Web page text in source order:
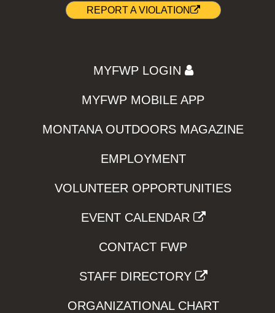
REPORT A VIOLATION
MYFWP LOGIN
MYFWP MOBILE APP
MONTANA OUTDOORS MAGAZINE
EMPLOYMENT
VOLUNTEER OPPORTUNITIES
EVENT CALENDAR
CONTACT FWP
STAFF DIRECTORY
ORGANIZATIONAL CHART